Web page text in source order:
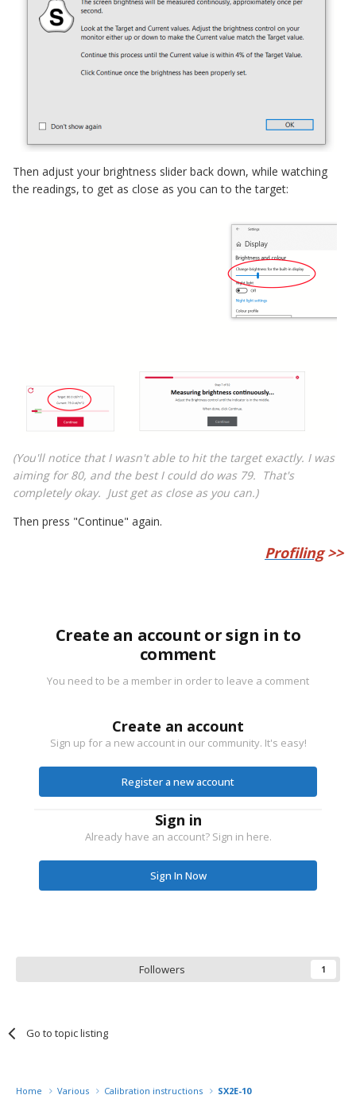
Then adjust your brightness slider back down, while watching
the readings, to get as close as you can to the target:
(You'll notice that I wasn't able to hit the target exactly. I was
aiming for 80, and the best I could do was 79. That's
completely okay. Just get as close as you can.)
Then press "Continue" again.
Profiling>>
Create an account or sign in to
comment
You need to be a member in order to leave a comment
Create an account
Sign up for a new account in our community. It's easy!
Register a new account
Sign in
Already have an account? Sign in here.
Sign In Now
Followers 1
Go to topic listing
Home Various Calibration instructions SX2E-10